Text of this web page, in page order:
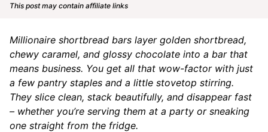
This post may contain affiliate links
Millionaire shortbread bars layer golden shortbread,
chewy caramel, and glossy chocolate into a bar that
means business. You get all that wow-factor with just
a few pantry staples and a little stovetop stirring.
They slice clean, stack beautifully, and disappear fast
– whether you’re serving them at a party or sneaking
one straight from the fridge.